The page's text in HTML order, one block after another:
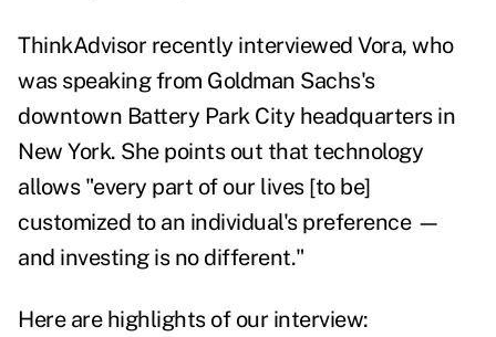
ThinkAdvisor recently interviewed Vora, who
was speaking from Goldman Sachs's
downtown Battery Park City headquarters in
New York. She points out that technology
allows "every part of our lives [to be]
customized to an individual's preference —
and investing is no different."
Here are highlights of our interview: